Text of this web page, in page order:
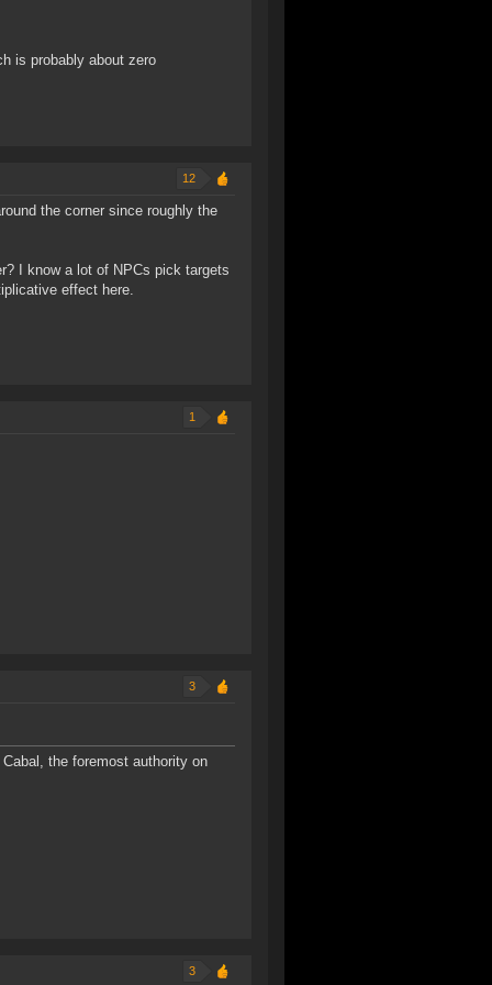
is probably about zero
12
the corner since roughly the
I know a lot of NPCs pick targets
effect here.
1
3
the foremost authority on
3